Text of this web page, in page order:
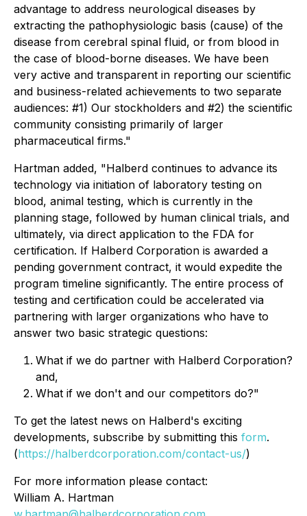
advantage to address neurological diseases by
extracting the pathophysiologic basis (cause) of the
disease from cerebral spinal fluid, or from blood in
the case of blood-borne diseases. We have been
very active and transparent in reporting our scientific
and business-related achievements to two separate
audiences: #1) Our stockholders and #2) the scientific
community consisting primarily of larger
pharmaceutical firms."
Hartman added, "Halberd continues to advance its
technology via initiation of laboratory testing on
blood, animal testing, which is currently in the
planning stage, followed by human clinical trials, and
ultimately, via direct application to the FDA for
certification. If Halberd Corporation is awarded a
pending government contract, it would expedite the
program timeline significantly. The entire process of
testing and certification could be accelerated via
partnering with larger organizations who have to
answer two basic strategic questions:
What if we do partner with Halberd Corporation?
and,
What if we don't and our competitors do?"
To get the latest news on Halberd's exciting
developments, subscribe by submitting this form.
(https://halberdcorporation.com/contact-us/)
For more information please contact:
William A. Hartman